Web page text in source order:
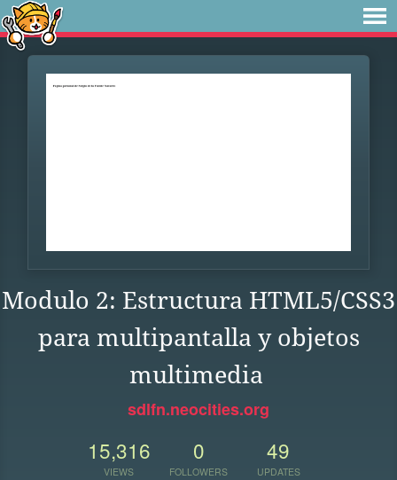
Modulo 2: Estructura HTML5/CSS3
para multipantalla y objetos
multimedia
sdlfn.neocities.org
15,316
VIEWS
0
FOLLOWERS
49
UPDATES